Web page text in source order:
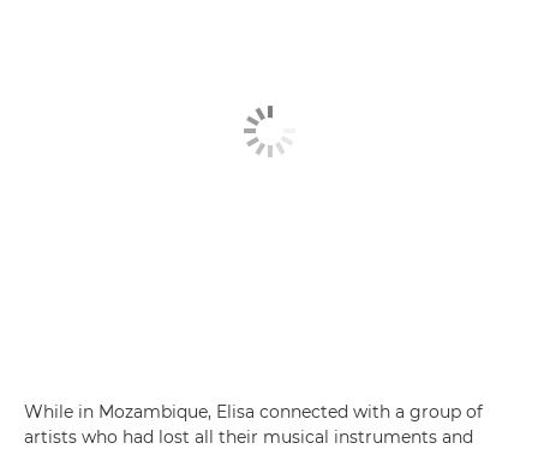
While in Mozambique, Elisa connected with a group of
artists who had lost all their musical instruments and